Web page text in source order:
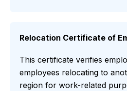
Relocation Certificate of
This certificate verifies
employees relocating to
region for work-related